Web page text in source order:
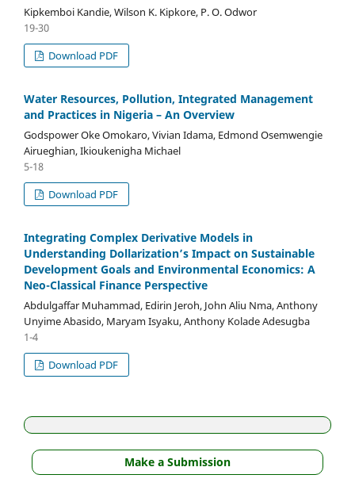
Kipkemboi Kandie, Wilson K. Kipkore, P. O. Odwor
19-30
Download PDF
Water Resources, Pollution, Integrated Management
and Practices in Nigeria – An Overview
Godspower Oke Omokaro, Vivian Idama, Edmond Osemwengie
Airueghian, Ikioukenigha Michael
5-18
Download PDF
Integrating Complex Derivative Models in
Understanding Dollarization’s Impact on Sustainable
Development Goals and Environmental Economics: A
Neo-Classical Finance Perspective
Abdulgaffar Muhammad, Edirin Jeroh, John Aliu Nma, Anthony
Unyime Abasido, Maryam Isyaku, Anthony Kolade Adesugba
1-4
Download PDF
Make a Submission